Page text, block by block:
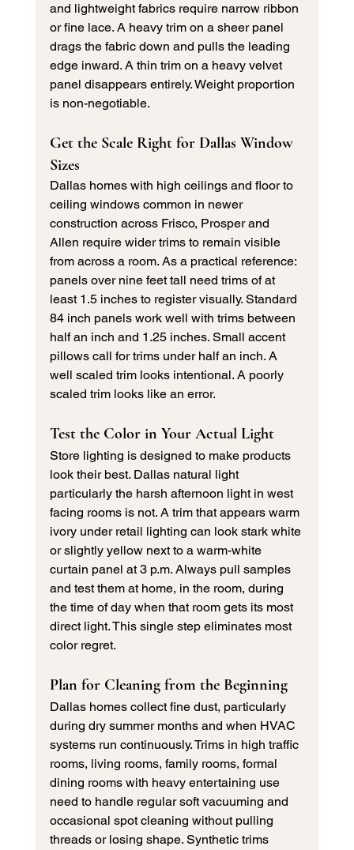
and lightweight fabrics require narrow ribbon
or fine lace. A heavy trim on a sheer panel
drags the fabric down and pulls the leading
edge inward. A thin trim on a heavy velvet
panel disappears entirely. Weight proportion
is non-negotiable.
Get the Scale Right for Dallas Window
Sizes
Dallas homes with high ceilings and floor to
ceiling windows common in newer
construction across Frisco, Prosper and
Allen require wider trims to remain visible
from across a room. As a practical reference:
panels over nine feet tall need trims of at
least 1.5 inches to register visually. Standard
84 inch panels work well with trims between
half an inch and 1.25 inches. Small accent
pillows call for trims under half an inch. A
well scaled trim looks intentional. A poorly
scaled trim looks like an error.
Test the Color in Your Actual Light
Store lighting is designed to make products
look their best. Dallas natural light
particularly the harsh afternoon light in west
facing rooms is not. A trim that appears warm
ivory under retail lighting can look stark white
or slightly yellow next to a warm-white
curtain panel at 3 p.m. Always pull samples
and test them at home, in the room, during
the time of day when that room gets its most
direct light. This single step eliminates most
color regret.
Plan for Cleaning from the Beginning
Dallas homes collect fine dust, particularly
during dry summer months and when HVAC
systems run continuously. Trims in high traffic
rooms, living rooms, family rooms, formal
dining rooms with heavy entertaining use
need to handle regular soft vacuuming and
occasional spot cleaning without pulling
threads or losing shape. Synthetic trims